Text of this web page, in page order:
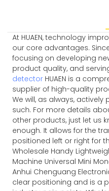
At HUAEN, technology
our core advantages.
focusing on developing
product quality, and
detector HUAEN is a
supplier of high-quality
We will, as always,
such. For more details
other products, just let us
enough. It allows for the
positioned left or right for
Wholesale Handy
Machine Universal Mini
Anhui Chenguang
clear positioning and is a